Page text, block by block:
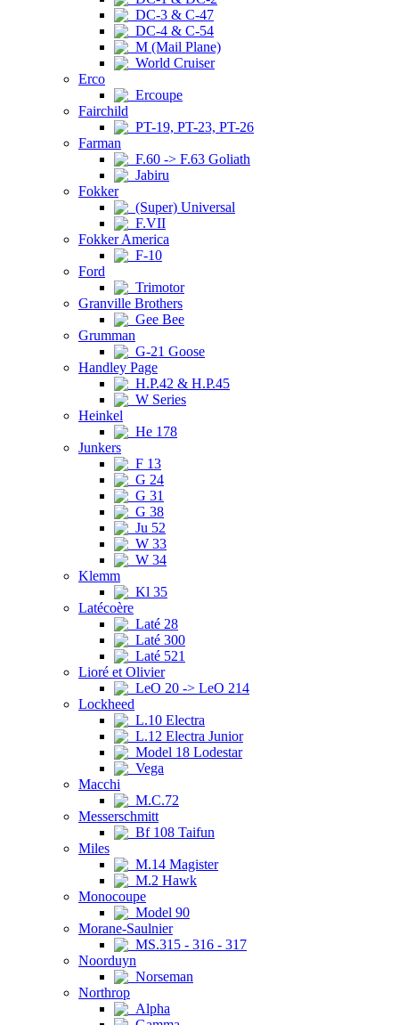
DC-3 & C-47
DC-4 & C-54
M (Mail Plane)
World Cruiser
Erco
Ercoupe
Fairchild
PT-19, PT-23, PT-26
Farman
F.60 -> F.63 Goliath
Jabiru
Fokker
(Super) Universal
F.VII
Fokker America
F-10
Ford
Trimotor
Granville Brothers
Gee Bee
Grumman
G-21 Goose
Handley Page
H.P.42 & H.P.45
W Series
Heinkel
He 178
Junkers
F 13
G 24
G 31
G 38
Ju 52
W 33
W 34
Klemm
Kl 35
Latécoère
Laté 28
Laté 300
Laté 521
Lioré et Olivier
LeO 20 -> LeO 214
Lockheed
L.10 Electra
L.12 Electra Junior
Model 18 Lodestar
Vega
Macchi
M.C.72
Messerschmitt
Bf 108 Taifun
Miles
M.14 Magister
M.2 Hawk
Monocoupe
Model 90
Morane-Saulnier
MS.315 - 316 - 317
Noorduyn
Norseman
Northrop
Alpha